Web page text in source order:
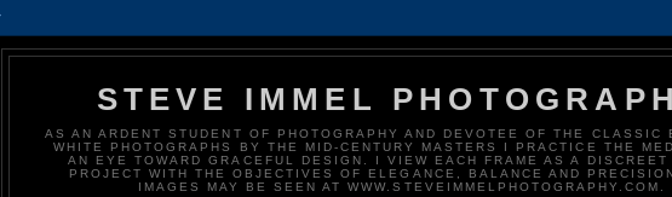
STEVE IMMEL
AS AN ARDENT STUDENT OF PHOTOGRAPHY AND DEVOTEE OF THE CLASSIC
WHITE PHOTOGRAPHS BY THE MID-CENTURY MASTERS I PRACTICE THE
AN EYE TOWARD GRACEFUL DESIGN. I VIEW EACH FRAME AS A DISCREET
PROJECT WITH THE OBJECTIVES OF ELEGANCE, BALANCE AND
IMAGES MAY BE SEEN AT WWW.STEVEIMMELPHOTOGRAPHY.COM.